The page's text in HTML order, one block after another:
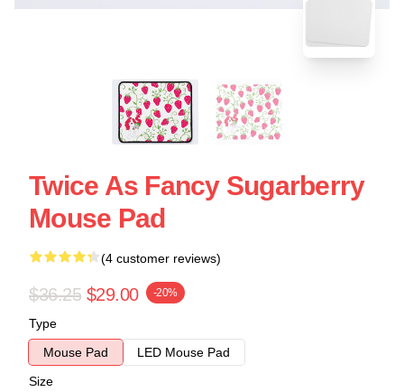
Twice As Fancy Sugarberry
Mouse Pad
(4 customer reviews)
$36.25 $29.00 -20%
Type
Mouse Pad
LED Mouse Pad
Size